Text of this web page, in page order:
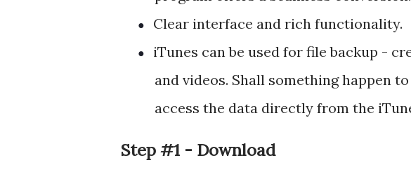
● Clear interface and rich functionality.
●
iTunes can be used for file backup -
and videos. Shall something happen
access the data directly from the
Step #1 - Download